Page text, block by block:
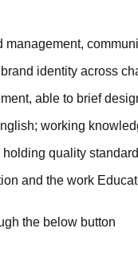
identity across
able to brief
working
quality
and the work
the below button